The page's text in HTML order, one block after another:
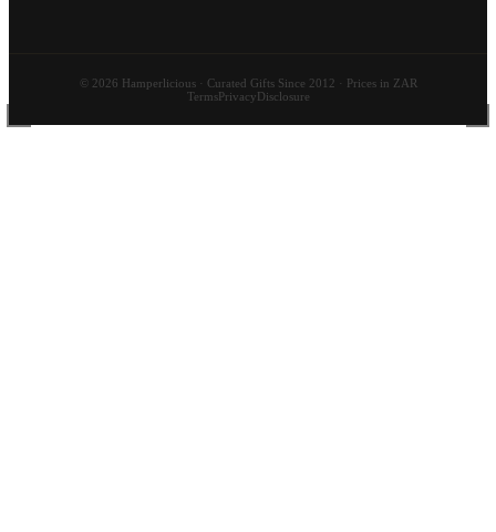
© 2026 Hamperlicious · Curated Gifts Since 2012 · Prices in ZAR
TermsPrivacyDisclosure